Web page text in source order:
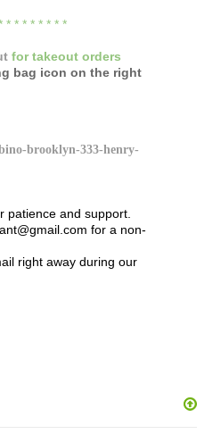
* * * * * * * *
fortakeout orders
bag icon on the right
brooklyn-333-henry-
patience and support.
for a non-
right away during our